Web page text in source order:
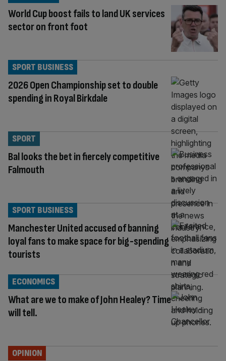
World Cup boost fails to land UK services
sector on front foot
2026 Open Championship set to double
spending in Royal Birkdale
SPORT BUSINESS
Bal looks the bet in fiercely competitive
Falmouth
SPORT
Manchester United accused of banning
loyal fans to make space for big-spending
tourists
SPORT BUSINESS
What are we to make of John Healey? Time
will tell.
ECONOMICS
OPINION